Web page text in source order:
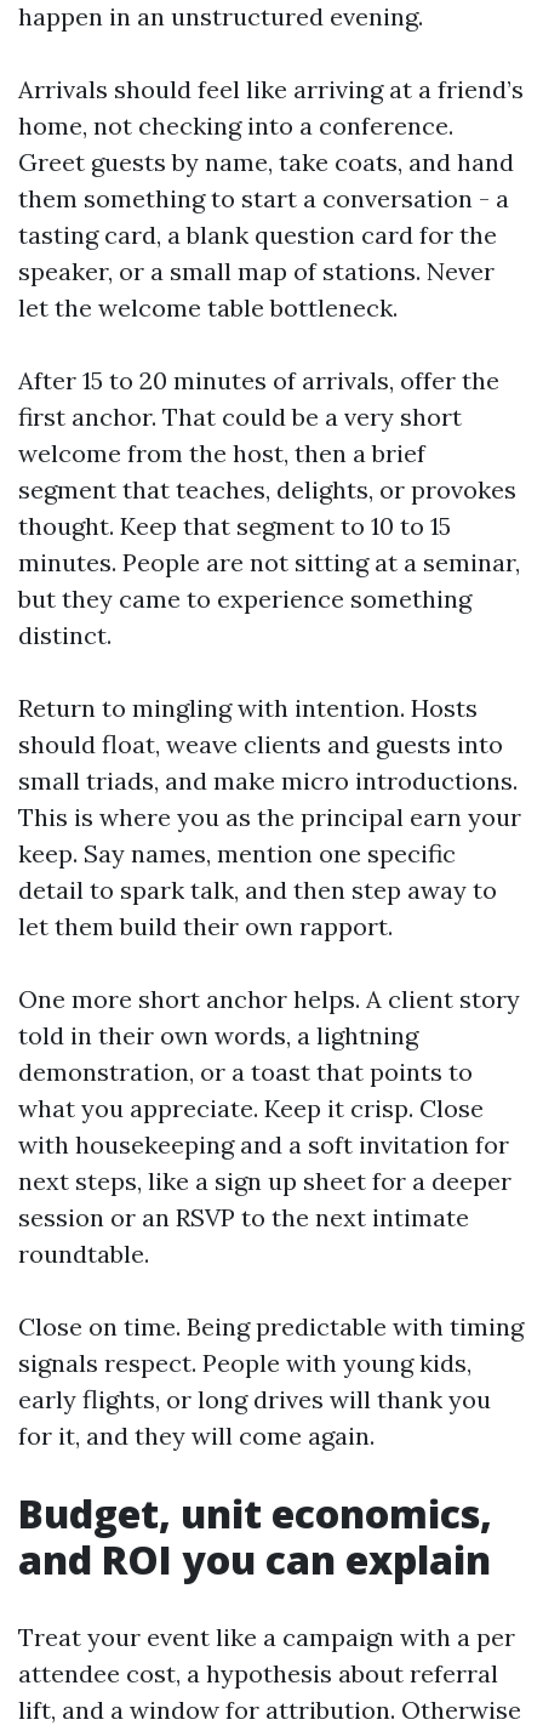
happen in an unstructured evening.
Arrivals should feel like arriving at a friend’s
home, not checking into a conference.
Greet guests by name, take coats, and hand
them something to start a conversation - a
tasting card, a blank question card for the
speaker, or a small map of stations. Never
let the welcome table bottleneck.
After 15 to 20 minutes of arrivals, offer the
first anchor. That could be a very short
welcome from the host, then a brief
segment that teaches, delights, or provokes
thought. Keep that segment to 10 to 15
minutes. People are not sitting at a seminar,
but they came to experience something
distinct.
Return to mingling with intention. Hosts
should float, weave clients and guests into
small triads, and make micro introductions.
This is where you as the principal earn your
keep. Say names, mention one specific
detail to spark talk, and then step away to
let them build their own rapport.
One more short anchor helps. A client story
told in their own words, a lightning
demonstration, or a toast that points to
what you appreciate. Keep it crisp. Close
with housekeeping and a soft invitation for
next steps, like a sign up sheet for a deeper
session or an RSVP to the next intimate
roundtable.
Close on time. Being predictable with timing
signals respect. People with young kids,
early flights, or long drives will thank you
for it, and they will come again.
Budget, unit economics,
and ROI you can explain
Treat your event like a campaign with a per
attendee cost, a hypothesis about referral
lift, and a window for attribution. Otherwise